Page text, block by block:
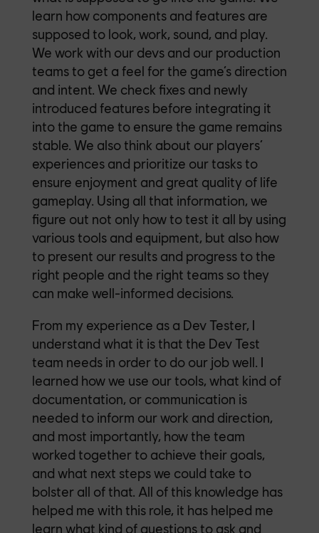
learn how components and features are
supposed to look, work, sound, and play.
We work with our devs and our production
teams to get a feel for the game’s direction
and intent. We check fixes and newly
introduced features before integrating it
into the game to ensure the game remains
stable. We also think about our players’
experiences and prioritize our tasks to
ensure enjoyment and great quality of life
gameplay. Using all that information, we
figure out not only how to test it all by using
various tools and equipment, but also how
to present our results and progress to the
right people and the right teams so they
can make well-informed decisions.
From my experience as a Dev Tester, I
understand what it is that the Dev Test
team needs in order to do our job well. I
learned how we use our tools, what kind of
documentation, or communication is
needed to inform our work and direction,
and most importantly, how the team
worked together to achieve their goals,
and what next steps we could take to
bolster all of that. All of this knowledge has
helped me with this role, it has helped me
learn what kind of questions to ask and